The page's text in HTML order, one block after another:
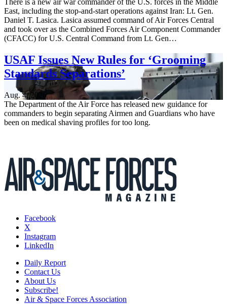
There is a new air war commander of the U.S. forces in the Middle
East, including the stop-and-start operations against Iran: Lt. Gen.
Daniel T. Lasica. Lasica assumed command of Air Forces Central
and took over as the Combined Forces Air Component Commander
(CFACC) for U.S. Central Command from Lt. Gen…
USAF Issues New Rules for ‘Grooming
Standards Separations’
Aug. 4, 2026
The Department of the Air Force has released new guidance for
commanders to begin separating Airmen and Guardians who have
been on medical shaving profiles for too long.
Facebook
X
Instagram
LinkedIn
Daily Report
Contact Us
About Us
Subscribe!
Air & Space Forces Association